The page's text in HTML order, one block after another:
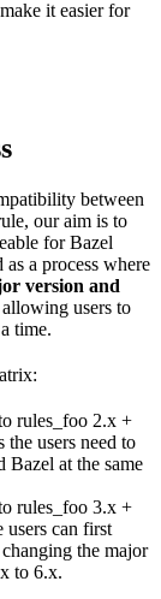
it easier for
between
our aim is to
for Bazel
a process where
version and
users to
time.
rules_foo 2.x +
the users need to
Bazel at the same
rules_foo 3.x +
users can first
the major
to 6.x.